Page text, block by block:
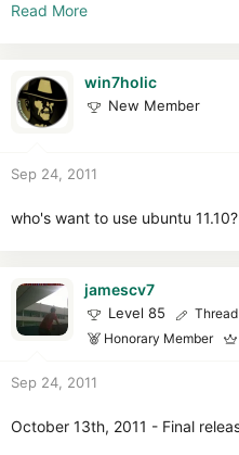
Release Candidate desktop
Starting with Ubuntu 11.10
provide a DVD ISO image that
to the usual CD image. The
translations (language packs)
LibreOffice open source office
Read More
win7holic
New Member
Sep 24, 2011
who's want to use ubuntu
jamescv7
Level 85
Honorary Member
Sep 24, 2011
October 13th, 2011 - Final